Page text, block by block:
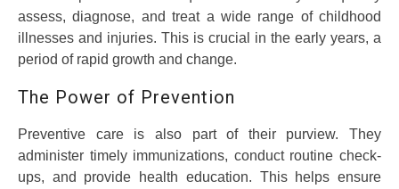
assess, diagnose, and treat a wide range of childhood
illnesses and injuries. This is crucial in the early years, a
period of rapid growth and change.
The Power of Prevention
Preventive care is also part of their purview. They
administer timely immunizations, conduct routine check-
ups, and provide health education. This helps ensure